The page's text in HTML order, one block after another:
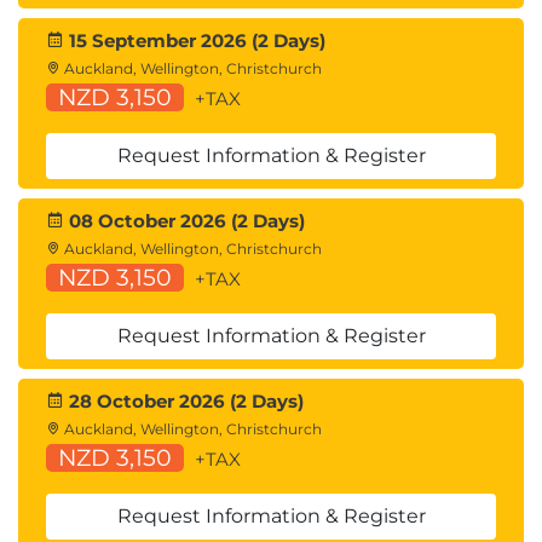
15 September 2026 (2 Days)
Auckland, Wellington, Christchurch
NZD 3,150 +TAX
Request Information & Register
08 October 2026 (2 Days)
Auckland, Wellington, Christchurch
NZD 3,150 +TAX
Request Information & Register
28 October 2026 (2 Days)
Auckland, Wellington, Christchurch
NZD 3,150 +TAX
Request Information & Register